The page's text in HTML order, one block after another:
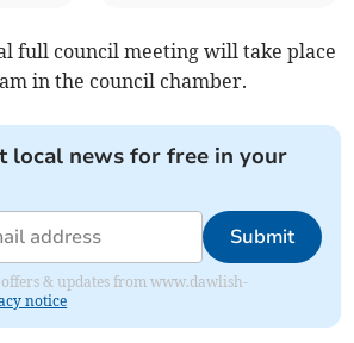
full council meeting will take place
in the council chamber.
local news for free in your
Submit
& updates from www.dawlish-
notice